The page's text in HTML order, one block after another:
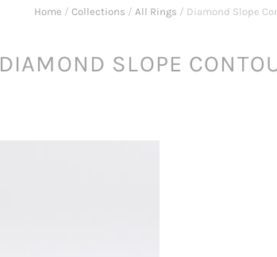
Home / Collections / All Rings / Diamond Slope
DIAMOND SLOPE